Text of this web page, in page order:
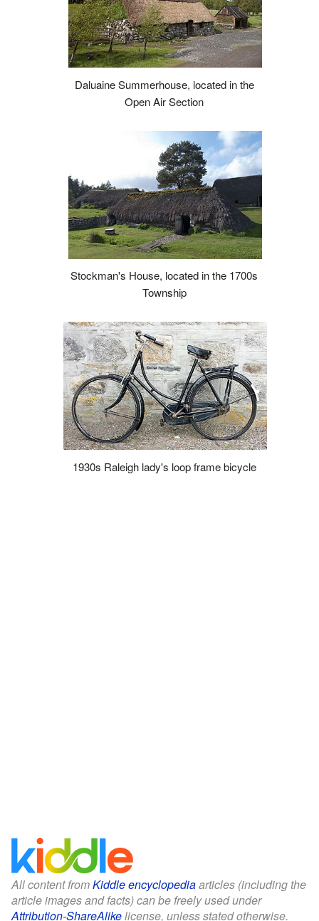
Daluaine Summerhouse, located in the
Open Air Section
Stockman's House, located in the 1700s
Township
1930s Raleigh lady's loop frame bicycle
All content fromKiddle encyclopediaarticles (including the
article images and facts) can be freely used under
Attribution-ShareAlikelicense, unless stated otherwise.